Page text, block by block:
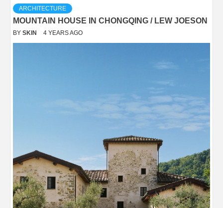
ARCHITECTURE
MOUNTAIN HOUSE IN CHONGQING / LEW JOESON
BY SKIN 4 YEARS AGO